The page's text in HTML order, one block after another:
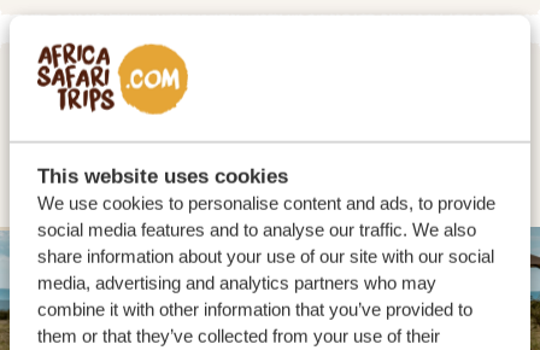
This website uses cookies
We use cookies to personalise content and ads, to provide
social media features and to analyse our traffic. We also
share information about your use of our site with our social
media, advertising and analytics partners who may
combine it with other information that you’ve provided to
them or that they’ve collected from your use of their
DAY 2 - 3
EXPLORING THE FAMOUS MASAI
MARA
SILVER